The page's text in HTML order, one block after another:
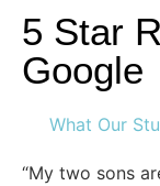
5 Star
Google
What Our
“My two sons